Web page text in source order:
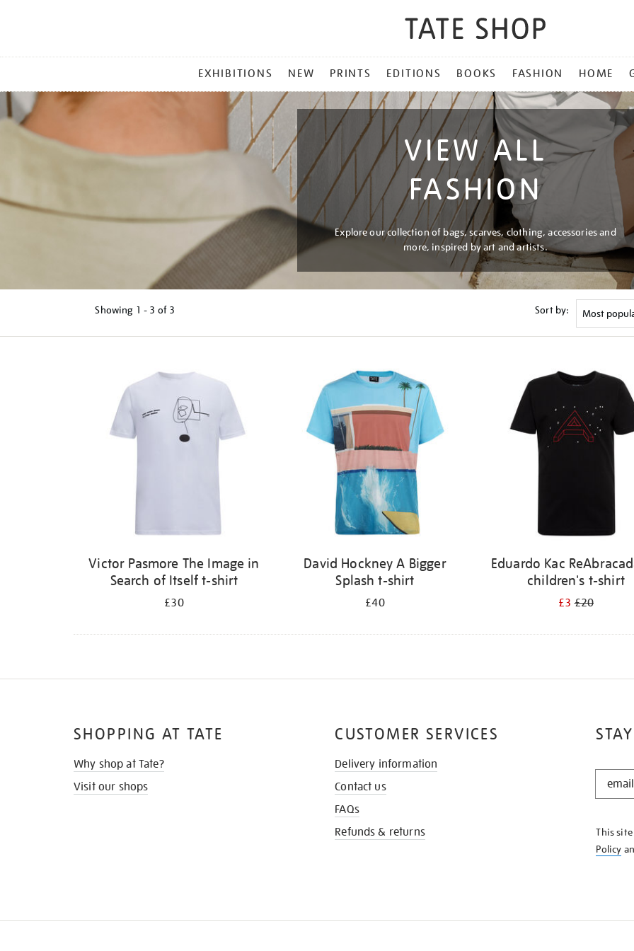
MENU
EXHIBITIONS NEW PRINTS EDITIONS BOOKS FASHION HOME
VIEW ALL
FASHION
Explore our collection of bags, scarves, clothing, accessories and
more, inspired by art and artists.
Showing 1 - 3 of 3 Sort by:
Victor Pasmore The Image in
Search of Itself t-shirt
£30
David Hockney A Bigger
Splash t-shirt
£40
Eduardo Kac
children's t-shirt
£3£20
STAY
KNOW
This
Policy
SHOPPING AT TATE
Why shop at Tate?
Visit our shops
CUSTOMER SERVICES
Delivery information
Contact us
FAQs
Refunds & returns